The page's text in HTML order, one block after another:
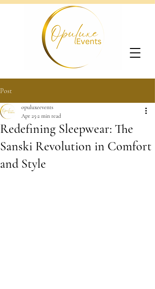
Post
Redefining Sleepwear: The
Sanski Revolution in Comfort
and Style
opuluxeevents
Apr 252 min read